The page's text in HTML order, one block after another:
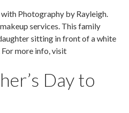
Day to